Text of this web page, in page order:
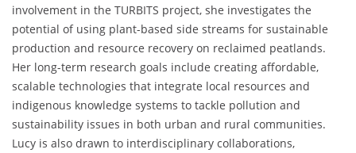
involvement in the TURBITS project, she investigates the
potential of using plant-based side streams for sustainable
production and resource recovery on reclaimed peatlands.
Her long-term research goals include creating affordable,
scalable technologies that integrate local resources and
indigenous knowledge systems to tackle pollution and
sustainability issues in both urban and rural communities.
Lucy is also drawn to interdisciplinary collaborations,